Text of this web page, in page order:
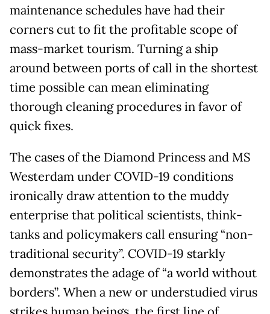
maintenance schedules have had their
corners cut to fit the profitable scope of
mass-market tourism. Turning a ship
around between ports of call in the shortest
time possible can mean eliminating
thorough cleaning procedures in favor of
quick fixes.
The cases of the Diamond Princess and MS
Westerdam under COVID-19 conditions
ironically draw attention to the muddy
enterprise that political scientists, think-
tanks and policymakers call ensuring “non-
traditional security”. COVID-19 starkly
demonstrates the adage of “a world without
borders”. When a new or understudied virus